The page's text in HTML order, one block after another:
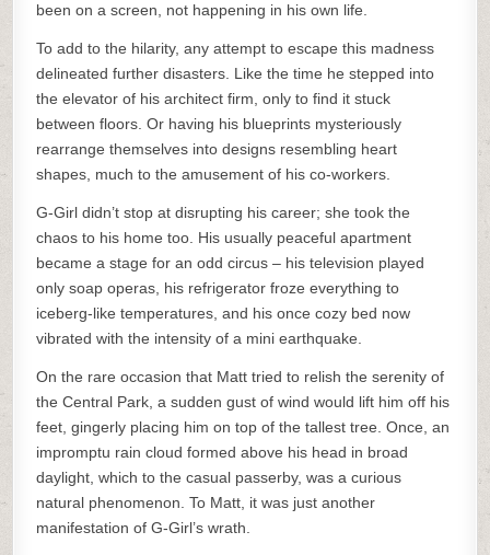
been on a screen, not happening in his own life.
To add to the hilarity, any attempt to escape this madness
delineated further disasters. Like the time he stepped into
the elevator of his architect firm, only to find it stuck
between floors. Or having his blueprints mysteriously
rearrange themselves into designs resembling heart
shapes, much to the amusement of his co-workers.
G-Girl didn’t stop at disrupting his career; she took the
chaos to his home too. His usually peaceful apartment
became a stage for an odd circus – his television played
only soap operas, his refrigerator froze everything to
iceberg-like temperatures, and his once cozy bed now
vibrated with the intensity of a mini earthquake.
On the rare occasion that Matt tried to relish the serenity of
the Central Park, a sudden gust of wind would lift him off his
feet, gingerly placing him on top of the tallest tree. Once, an
impromptu rain cloud formed above his head in broad
daylight, which to the casual passerby, was a curious
natural phenomenon. To Matt, it was just another
manifestation of G-Girl’s wrath.